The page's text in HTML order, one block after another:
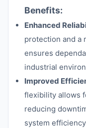
Benefits:
Enhanced
protection and a
ensures
industrial
Improved
flexibility allows
reducing
system